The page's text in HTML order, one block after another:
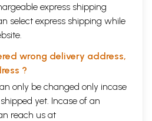
express shipping
select express shipping while
wrong delivery address,
?
only be changed only incase
yet. Incase of an
reach us at